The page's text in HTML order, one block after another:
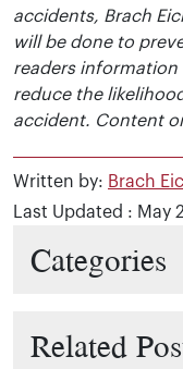
accidents, Brach
will be done to
readers
reduce the
accident. Content
Written by: Brach
Last Updated : May
Categories
Related